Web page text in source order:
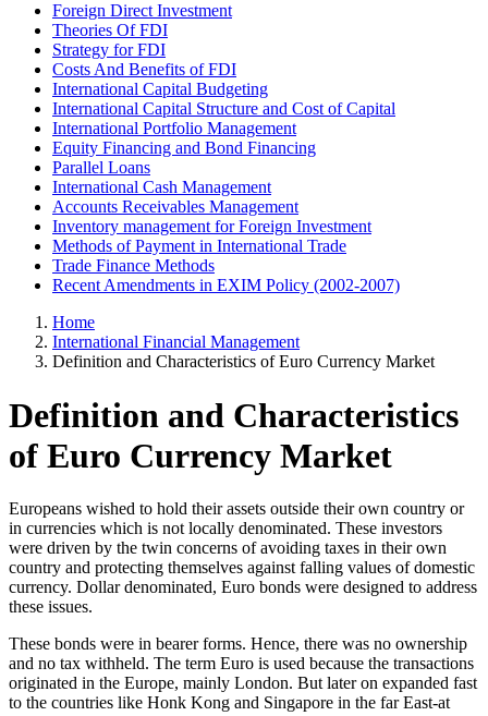
Foreign Direct Investment
Theories Of FDI
Strategy for FDI
Costs And Benefits of FDI
International Capital Budgeting
International Capital Structure and Cost of Capital
International Portfolio Management
Equity Financing and Bond Financing
Parallel Loans
International Cash Management
Accounts Receivables Management
Inventory management for Foreign Investment
Methods of Payment in International Trade
Trade Finance Methods
Recent Amendments in EXIM Policy (2002-2007)
Home
International Financial Management
Definition and Characteristics of Euro Currency Market
Definition and Characteristics
of Euro Currency Market
Europeans wished to hold their assets outside their own country or
in currencies which is not locally denominated. These investors
were driven by the twin concerns of avoiding taxes in their own
country and protecting themselves against falling values of domestic
currency. Dollar denominated, Euro bonds were designed to address
these issues.
These bonds were in bearer forms. Hence, there was no ownership
and no tax withheld. The term Euro is used because the transactions
originated in the Europe, mainly London. But later on expanded fast
to the countries like Honk Kong and Singapore in the far East-at